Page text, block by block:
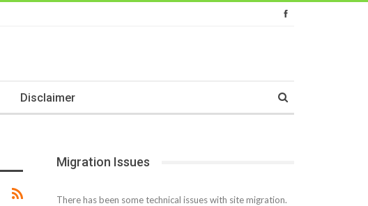
Disclaimer
Migration Issues
There has been some technical issues with site migration.